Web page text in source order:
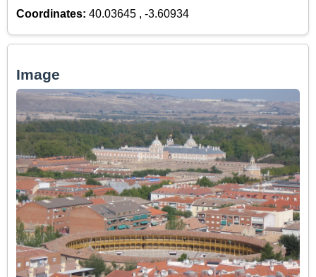
Coordinates: 40.03645 , -3.60934
Image